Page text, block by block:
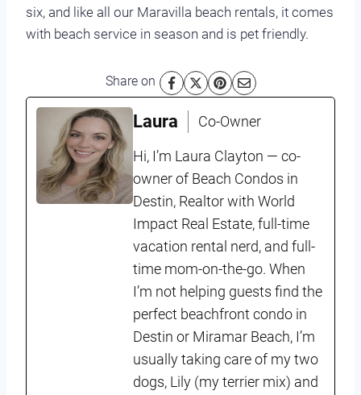
six, and like all our Maravilla beach rentals, it comes
with beach service in season and is pet friendly.
Share on
Laura Co-Owner
Hi, I’m Laura Clayton — co-
owner of Beach Condos in
Destin, Realtor with World
Impact Real Estate, full-time
vacation rental nerd, and full-
time mom-on-the-go. When
I’m not helping guests find the
perfect beachfront condo in
Destin or Miramar Beach, I’m
usually taking care of my two
dogs, Lily (my terrier mix) and